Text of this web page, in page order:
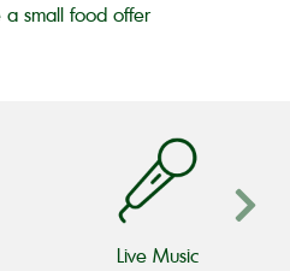
a small food offer
Live Music